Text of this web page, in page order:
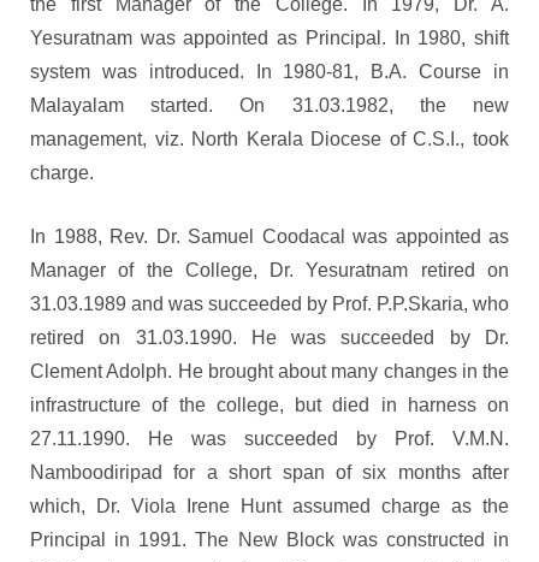
the first Manager of the College. In 1979, Dr. A.
Yesuratnam was appointed as Principal. In 1980, shift
system was introduced. In 1980-81, B.A. Course in
Malayalam started. On 31.03.1982, the new
management, viz. North Kerala Diocese of C.S.I., took
charge.
In 1988, Rev. Dr. Samuel Coodacal was appointed as
Manager of the College, Dr. Yesuratnam retired on
31.03.1989 and was succeeded by Prof. P.P.Skaria, who
retired on 31.03.1990. He was succeeded by Dr.
Clement Adolph. He brought about many changes in the
infrastructure of the college, but died in harness on
27.11.1990. He was succeeded by Prof. V.M.N.
Namboodiripad for a short span of six months after
which, Dr. Viola Irene Hunt assumed charge as the
Principal in 1991. The New Block was constructed in